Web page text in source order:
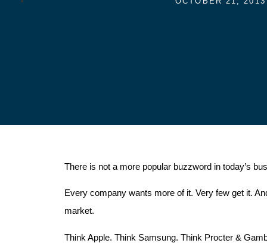
There is not a more popular buzzword in today’s
Every company wants more of it. Very few get it.
market.
Think Apple. Think Samsung. Think Procter &